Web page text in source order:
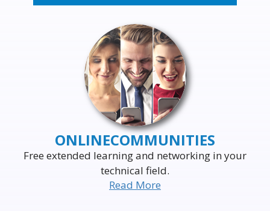
ONLINECOMMUNITIES
Free extended learning and networking in your
technical field.
Read More